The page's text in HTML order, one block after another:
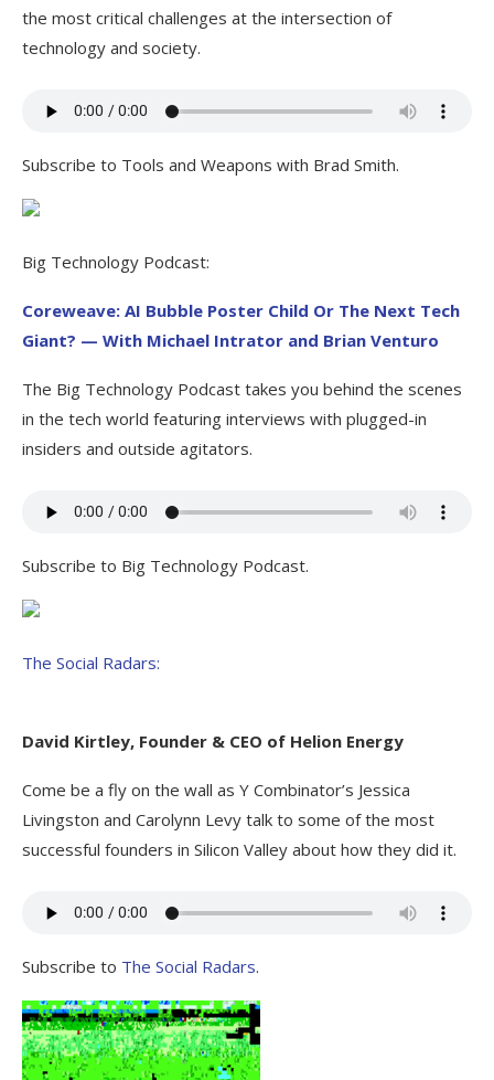
the most critical challenges at the intersection of
technology and society.
Subscribe to Tools and Weapons with Brad Smith.
Big Technology Podcast:
Coreweave: AI Bubble Poster Child Or The Next Tech
Giant? — With Michael Intrator and Brian Venturo
The Big Technology Podcast takes you behind the scenes
in the tech world featuring interviews with plugged-in
insiders and outside agitators.
Subscribe to Big Technology Podcast.
The Social Radars:
David Kirtley, Founder & CEO of Helion Energy
Come be a fly on the wall as Y Combinator’s Jessica
Livingston and Carolynn Levy talk to some of the most
successful founders in Silicon Valley about how they did it.
Subscribe to The Social Radars.